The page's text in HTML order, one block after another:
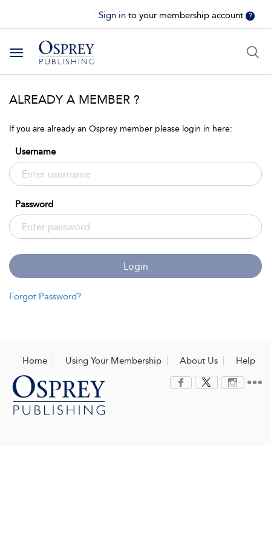
Sign in to your membership account ?
Toggle
navigation
ALREADY A MEMBER ?
If you are already an Osprey member please login in here:
Username
Password
Login
Forgot Password?
Home Using Your Membership About Us Help